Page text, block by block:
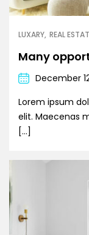
LUXARY REAL
Many
December
Lorem ipsum
elit. Maecenas
[…]